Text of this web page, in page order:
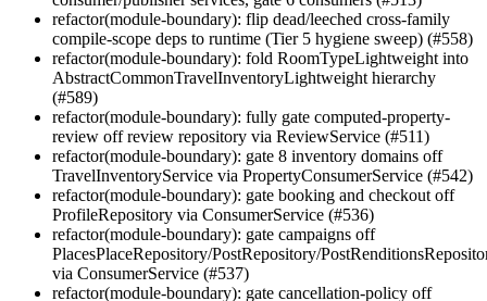
refactor(module-boundary): flip dead/leeched cross-family
compile-scope deps to runtime (Tier 5 hygiene sweep) (#558)
refactor(module-boundary): fold RoomTypeLightweight into
AbstractCommonTravelInventoryLightweight hierarchy
(#589)
refactor(module-boundary): fully gate computed-property-
review off review repository via ReviewService (#511)
refactor(module-boundary): gate 8 inventory domains off
TravelInventoryService via PropertyConsumerService (#542)
refactor(module-boundary): gate booking and checkout off
ProfileRepository via ConsumerService (#536)
refactor(module-boundary): gate campaigns off
PlacesPlaceRepository/PostRepository/
via ConsumerService (#537)
refactor(module-boundary): gate cancellation-policy off